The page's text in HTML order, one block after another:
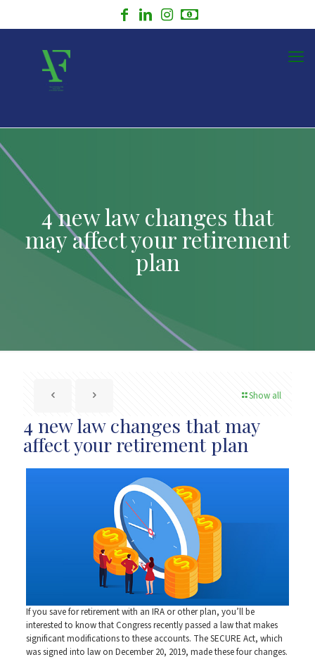
4 new law changes that
may affect your retirement
plan
Show all
4 new law changes that may
affect your retirement plan
If you save for retirement with an IRA or other plan, you’ll be
interested to know that Congress recently passed a law that makes
significant modifications to these accounts. The SECURE Act, which
was signed into law on December 20, 2019, made these four changes.